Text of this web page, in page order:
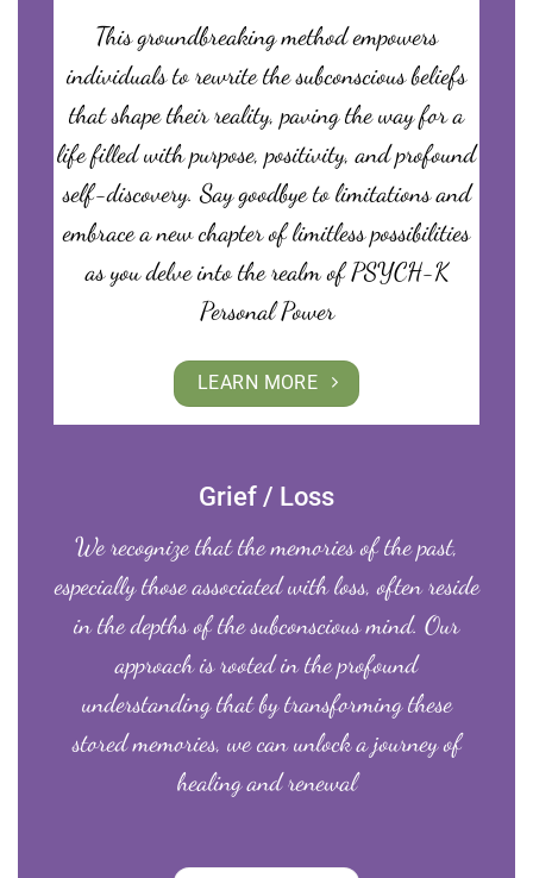
This groundbreaking method empowers
individuals to rewrite the subconscious beliefs
that shape their reality, paving the way for a
life filled with purpose, positivity, and profound
self-discovery. Say goodbye to limitations and
embrace a new chapter of limitless possibilities
as you delve into the realm of PSYCH-K
Personal Power
LEARN MORE
Grief / Loss
We recognize that the memories of the past,
especially those associated with loss, often reside
in the depths of the subconscious mind. Our
approach is rooted in the profound
understanding that by transforming these
stored memories, we can unlock a journey of
healing and renewal